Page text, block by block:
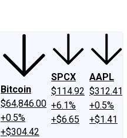
Bitcoin
$64,846.00
+0.5%
+$304.42
SPCX
$114.92
+6.1%
+$6.65
AAPL
$312.41
+0.5%
+$1.41